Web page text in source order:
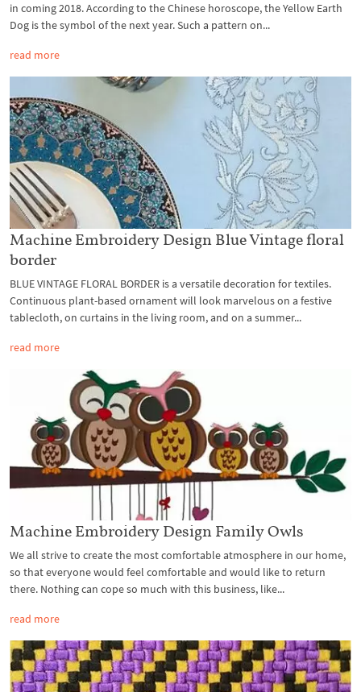
in coming 2018. According to the Chinese horoscope, the Yellow Earth
Dog is the symbol of the next year. Such a pattern on...
read more
Machine Embroidery Design Blue Vintage floral
border
BLUE VINTAGE FLORAL BORDER is a versatile decoration for textiles.
Continuous plant-based ornament will look marvelous on a festive
tablecloth, on curtains in the living room, and on a summer...
read more
Machine Embroidery Design Family Owls
We all strive to create the most comfortable atmosphere in our home,
so that everyone would feel comfortable and would like to return
there. Nothing can cope so much with this business, like...
read more